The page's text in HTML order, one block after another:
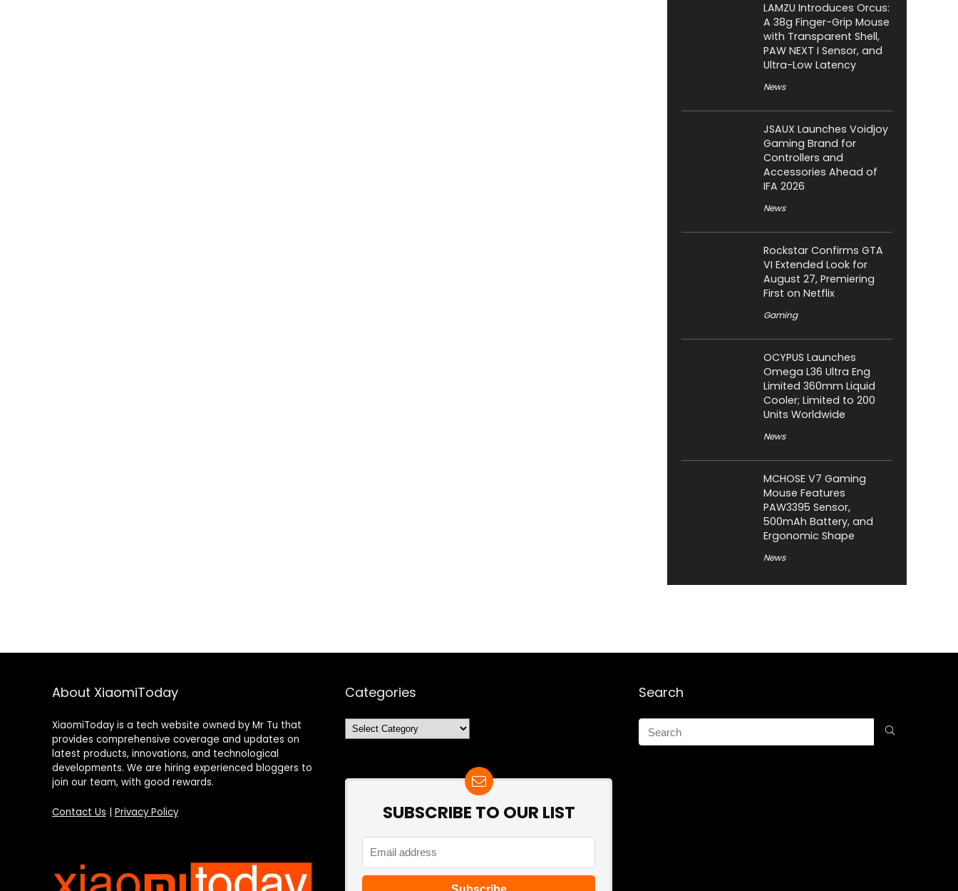
LAMZU Introduces Orcus:
A 38g Finger-Grip Mouse
with Transparent Shell,
PAW NEXT I Sensor, and
Ultra-Low Latency
News
JSAUX Launches Voidjoy
Gaming Brand for
Controllers and
Accessories Ahead of
IFA 2026
News
Rockstar Confirms GTA
VI Extended Look for
August 27, Premiering
First on Netflix
Gaming
OCYPUS Launches
Omega L36 Ultra Eng
Limited 360mm Liquid
Cooler; Limited to 200
Units Worldwide
News
MCHOSE V7 Gaming
Mouse Features
PAW3395 Sensor,
500mAh Battery, and
Ergonomic Shape
News
About XiaomiToday
XiaomiToday is a tech website owned by Mr Tu that
provides comprehensive coverage and updates on
latest products, innovations, and technological
developments. We are hiring experienced bloggers to
join our team, with good rewards.
Contact Us Privacy Policy
Categories
Categories
SUBSCRIBE TO OUR LIST
Search